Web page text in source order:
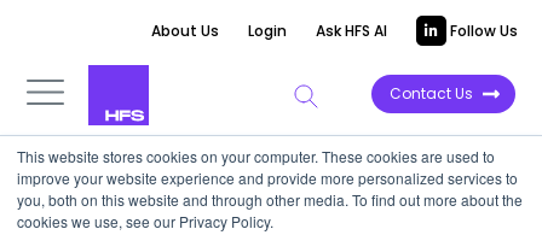
This website stores cookies on your computer. These cookies are used to
improve your website experience and provide more personalized services to
you, both on this website and through other media. To find out more about the
cookies we use, see our Privacy Policy.
About Us Login Ask HFS AI Follow Us
Contact Us
HIGHLIGHT REPORT